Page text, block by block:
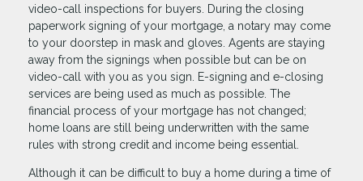
video-call inspections for buyers. During the closing
paperwork signing of your mortgage, a notary may come
to your doorstep in mask and gloves. Agents are staying
away from the signings when possible but can be on
video-call with you as you sign. E-signing and e-closing
services are being used as much as possible. The
financial process of your mortgage has not changed;
home loans are still being underwritten with the same
rules with strong credit and income being essential.
Although it can be difficult to buy a home during a time of